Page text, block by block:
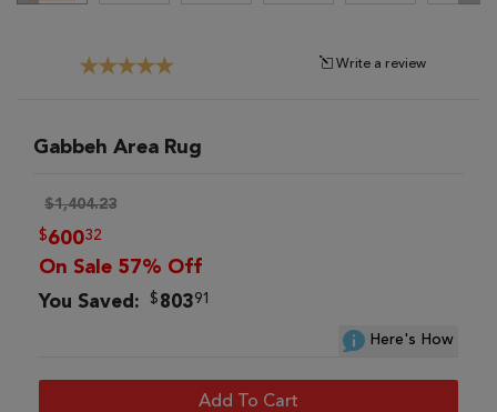
Write a review
Gabbeh Area Rug
$1,404.23
$60032
On Sale 57% Off
You Saved: $80391
Here's How
Add To Cart